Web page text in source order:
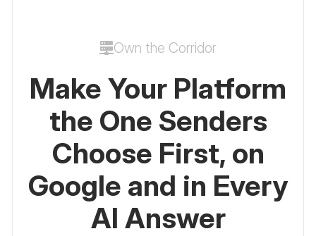
Own the Corridor
Make Your Platform
the One Senders
Choose First, on
Google and in Every
AI Answer